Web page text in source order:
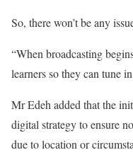
So, there won’t be any
“When broadcasting
learners so they can tune
Mr Edeh added that the
digital strategy to ensure
due to location or